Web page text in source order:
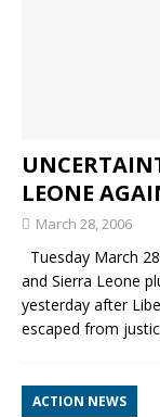
LEONE
March 28, 2006
Tuesday March
and Sierra Leone
yesterday after
escaped from
ACTION NEWS